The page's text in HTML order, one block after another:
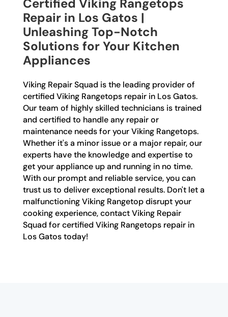
Certified Viking Rangetops
Repair in Los Gatos |
Unleashing Top-Notch
Solutions for Your Kitchen
Appliances
Viking Repair Squad is the leading provider of
certified Viking Rangetops repair in Los Gatos.
Our team of highly skilled technicians is trained
and certified to handle any repair or
maintenance needs for your Viking Rangetops.
Whether it's a minor issue or a major repair, our
experts have the knowledge and expertise to
get your appliance up and running in no time.
With our prompt and reliable service, you can
trust us to deliver exceptional results. Don't let a
malfunctioning Viking Rangetop disrupt your
cooking experience, contact Viking Repair
Squad for certified Viking Rangetops repair in
Los Gatos today!